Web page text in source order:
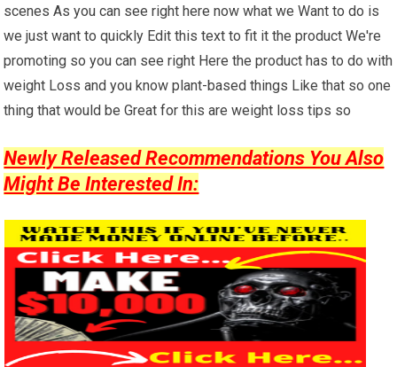
scenes As you can see right here now what we Want to do is
we just want to quickly Edit this text to fit it the product We're
promoting so you can see right Here the product has to do with
weight Loss and you know plant-based things Like that so one
thing that would be Great for this are weight loss tips so
Newly Released Recommendations You Also
Might Be Interested In: